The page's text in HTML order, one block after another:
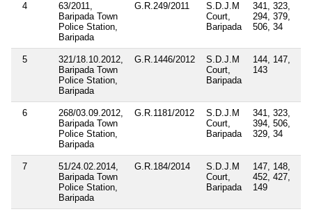
4
63/2011,
Baripada Town
Police Station,
Baripada
G.R.249/2011
S.D.J.M
Court,
Baripada
341, 323,
294, 379,
506, 34
5
321/18.10.2012,
Baripada Town
Police Station,
Baripada
G.R.1446/2012
S.D.J.M
Court,
Baripada
144, 147,
143
6
268/03.09.2012,
Baripada Town
Police Station,
Baripada
G.R.1181/2012
S.D.J.M
Court,
Baripada
341, 323,
394, 506,
329, 34
7
51/24.02.2014,
Baripada Town
Police Station,
Baripada
G.R.184/2014
S.D.J.M
Court,
Baripada
147, 148,
452, 427,
149